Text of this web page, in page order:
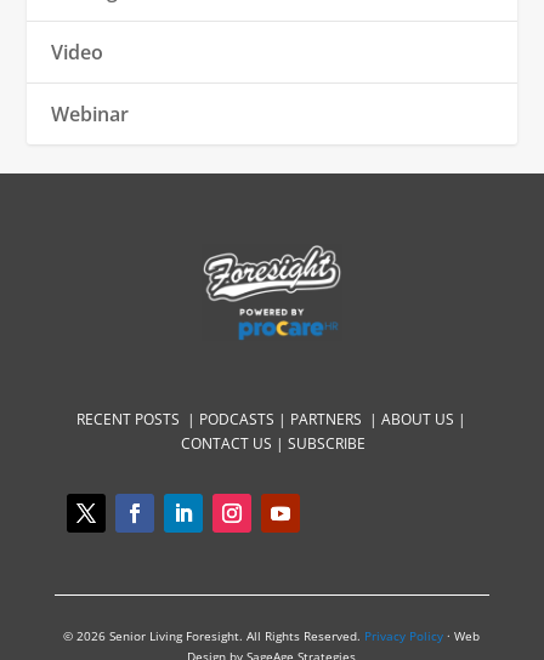
Video
Webinar
RECENT POSTS | PODCASTS | PARTNERS |ABOUT US |
CONTACT US |SUBSCRIBE
© 2026 Senior Living Foresight. All Rights Reserved. Privacy Policy · Web